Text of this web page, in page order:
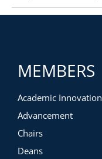
MEMBERS
Academic Innovation
Advancement
Chairs
Deans